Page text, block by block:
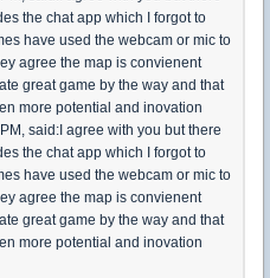
the chat app which I forgot to
have used the webcam or mic to
agree the map is convienent
great game by the way and that
more potential and inovation
said:I agree with you but there
the chat app which I forgot to
have used the webcam or mic to
agree the map is convienent
great game by the way and that
more potential and inovation